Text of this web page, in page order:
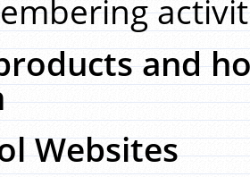
and
Websites